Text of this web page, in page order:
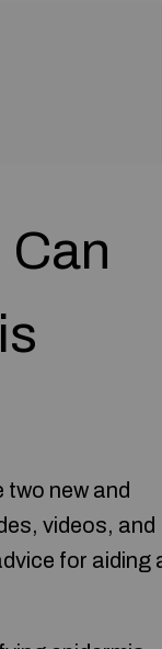
Can
new and
videos, and
for aiding